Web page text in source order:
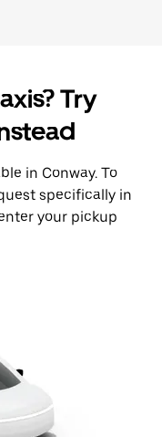
Try
in Conway. To
specifically in
your pickup